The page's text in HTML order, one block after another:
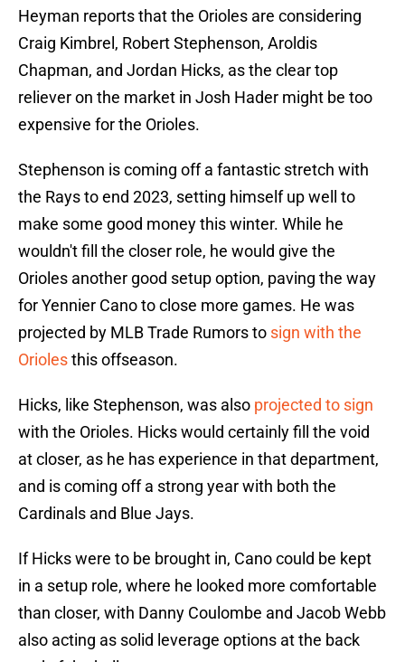
Heyman reports that the Orioles are considering
Craig Kimbrel, Robert Stephenson, Aroldis
Chapman, and Jordan Hicks, as the clear top
reliever on the market in Josh Hader might be too
expensive for the Orioles.
Stephenson is coming off a fantastic stretch with
the Rays to end 2023, setting himself up well to
make some good money this winter. While he
wouldn't fill the closer role, he would give the
Orioles another good setup option, paving the way
for Yennier Cano to close more games. He was
projected by MLB Trade Rumors to sign with the
Oriolesthis offseason.
Hicks, like Stephenson, was also projected to sign
with the Orioles. Hicks would certainly fill the void
at closer, as he has experience in that department,
and is coming off a strong year with both the
Cardinals and Blue Jays.
If Hicks were to be brought in, Cano could be kept
in a setup role, where he looked more comfortable
than closer, with Danny Coulombe and Jacob Webb
also acting as solid leverage options at the back